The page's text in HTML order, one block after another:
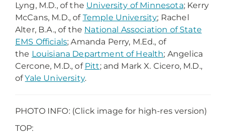
Lyng, M.D., of the University of Minnesota; Kerry
McCans, M.D., of Temple University; Rachel
Alter, B.A., of the National Association of State
EMS Officials; Amanda Perry, M.Ed., of
the Louisiana Department of Health; Angelica
Cercone, M.D., of Pitt; and Mark X. Cicero, M.D.,
ofYale University.
PHOTO INFO: (Click image for high-res version)
TOP: